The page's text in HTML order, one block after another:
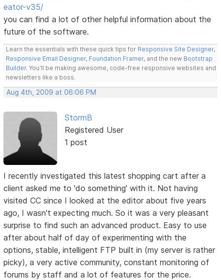
eator-v35/
you can find a lot of other helpful information about the
future of the software.
Learn the essentials with these quick tips for Responsive Site Designer,
Responsive Email Designer, Foundation Framer, and the new Bootstrap
Builder. You'll be making awesome, code-free responsive websites and
newsletters like a boss.
Aug 4th, 2009 at 06:06 PM
StormB
Registered User
1 post
I recently investigated this latest shopping cart after a
client asked me to 'do something' with it. Not having
visited CC since I looked at the editor about five years
ago, I wasn't expecting much. So it was a very pleasant
surprise to find such an advanced product. Easy to use
after about half of day of experimenting with the
options, stable, intelligent FTP built in (my server is rather
picky), a very active community, constant monitoring of
forums by staff and a lot of features for the price.